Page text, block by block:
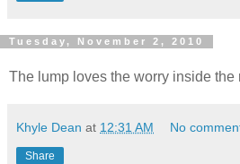
Tuesday, November 2, 2010
The lump loves the worry inside the
Khyle Dean at 12:31 AM No
Share